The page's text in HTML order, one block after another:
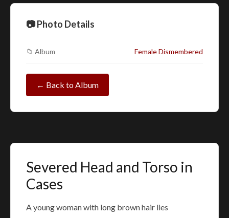
📷 Photo Details
📁 Album Female Dismembered
← Back to Album
Severed Head and Torso in
Cases
A young woman with long brown hair lies